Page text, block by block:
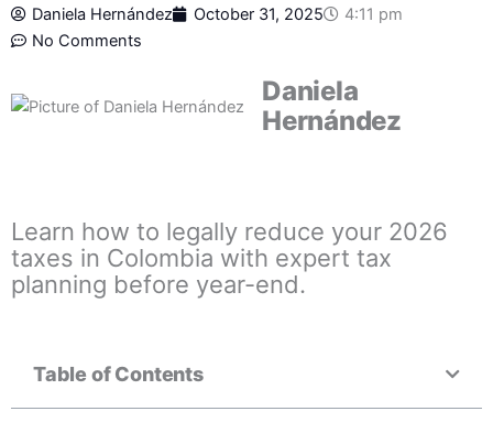
Daniela Hernández October 31, 2025
4:11 pm
No Comments
Daniela
Hernández
Learn how to legally reduce your 2026
taxes in Colombia with expert tax
planning before year-end.
Table of Contents